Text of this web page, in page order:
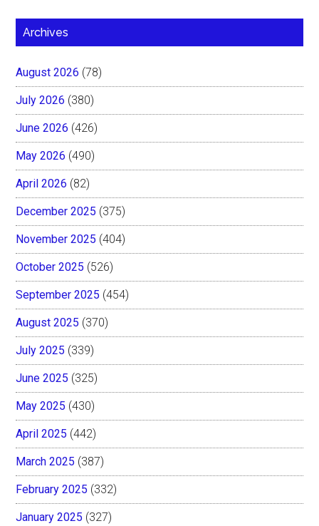
Archives
August 2026 (78)
July 2026 (380)
June 2026 (426)
May 2026 (490)
April 2026 (82)
December 2025 (375)
November 2025 (404)
October 2025 (526)
September 2025 (454)
August 2025 (370)
July 2025 (339)
June 2025 (325)
May 2025 (430)
April 2025 (442)
March 2025 (387)
February 2025 (332)
January 2025 (327)